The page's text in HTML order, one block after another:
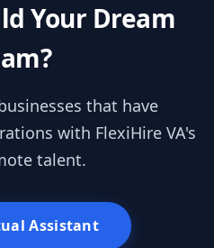
Your Dream
that have
with FlexiHire VA's
talent.
Assistant